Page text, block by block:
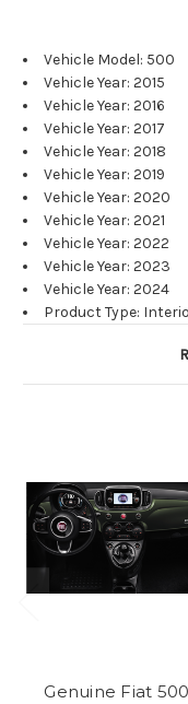
Vehicle Model: 500
Vehicle Year: 2015
Vehicle Year: 2016
Vehicle Year: 2017
Vehicle Year: 2018
Vehicle Year: 2019
Vehicle Year: 2020
Vehicle Year: 2021
Vehicle Year: 2022
Vehicle Year: 2023
Vehicle Year: 2024
Product Type:
Genuine Fiat